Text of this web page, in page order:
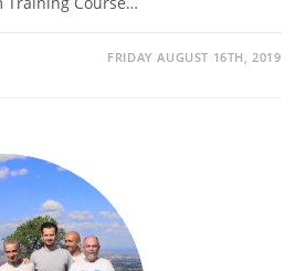
FRIDAY AUGUST 16TH, 2019